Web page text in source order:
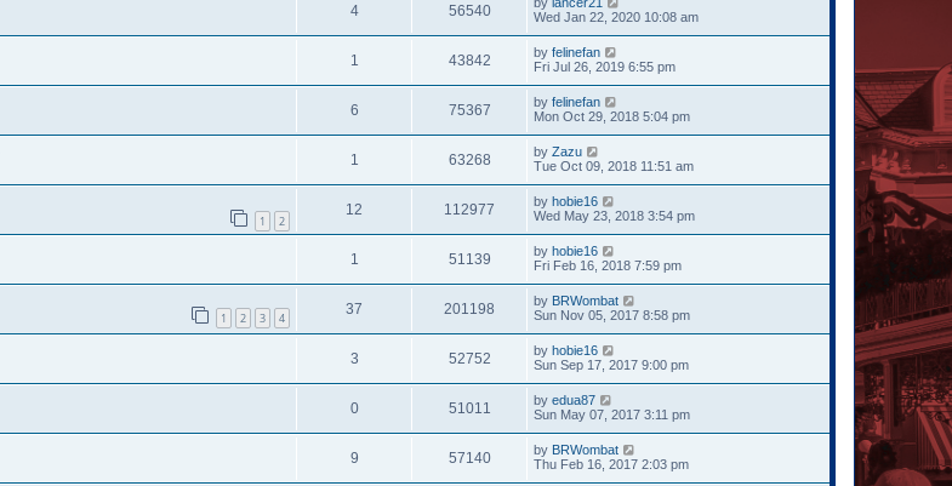
4 56540
Wed Jan 22, 2020 10:08 am
1 43842 by felinefan
Fri Jul 26, 2019 6:55 pm
6 75367 by felinefan
Mon Oct 29, 2018 5:04 pm
1 63268 by Zazu
Tue Oct 09, 2018 11:51 am
1 2
12 112977 by hobie16
Wed May 23, 2018 3:54 pm
1 51139 by hobie16
Fri Feb 16, 2018 7:59 pm
1 2 3 4
37 201198 by BRWombat
Sun Nov 05, 2017 8:58 pm
3 52752 by hobie16
Sun Sep 17, 2017 9:00 pm
0 51011 by edua87
Sun May 07, 2017 3:11 pm
9 57140 by BRWombat
Thu Feb 16, 2017 2:03 pm